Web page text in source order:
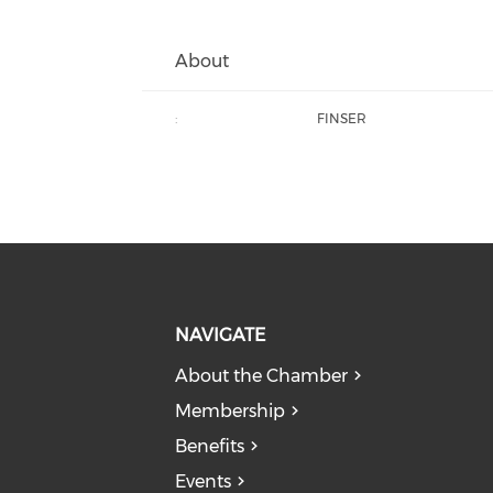
About
: FINSER
NAVIGATE
About the Chamber
Membership
Benefits
Events